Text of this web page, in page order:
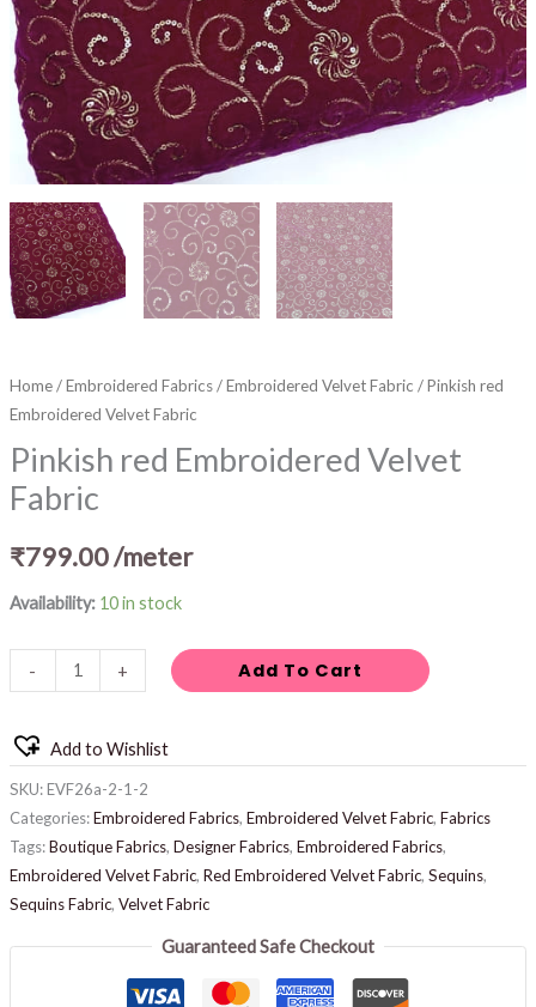
Home/Embroidered Fabrics/Embroidered Velvet Fabric / Pinkish red
Embroidered Velvet Fabric
Pinkish red Embroidered Velvet
Fabric
₹799.00/meter
Availability: 10 in stock
- + Add To Cart
Add to Wishlist
SKU:EVF26a-2-1-2
Categories:Embroidered Fabrics, Embroidered Velvet Fabric, Fabrics
Tags:Boutique Fabrics, Designer Fabrics, Embroidered Fabrics,
Embroidered Velvet Fabric, Red Embroidered Velvet Fabric, Sequins,
Sequins Fabric, Velvet Fabric
Guaranteed Safe Checkout